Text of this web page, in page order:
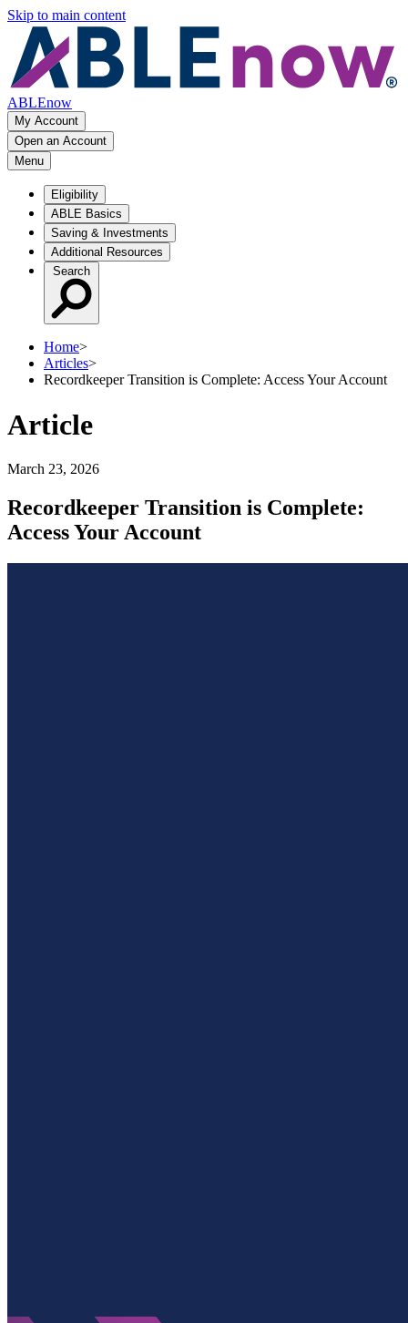
Skip to main content
ABLEnow
My Account
Open an Account
Menu
Eligibility
ABLE Basics
Saving & Investments
Additional Resources
Search
Home>
Articles>
Recordkeeper Transition is Complete: Access Your Account
Article
March 23, 2026
Recordkeeper Transition is Complete:
Access Your Account